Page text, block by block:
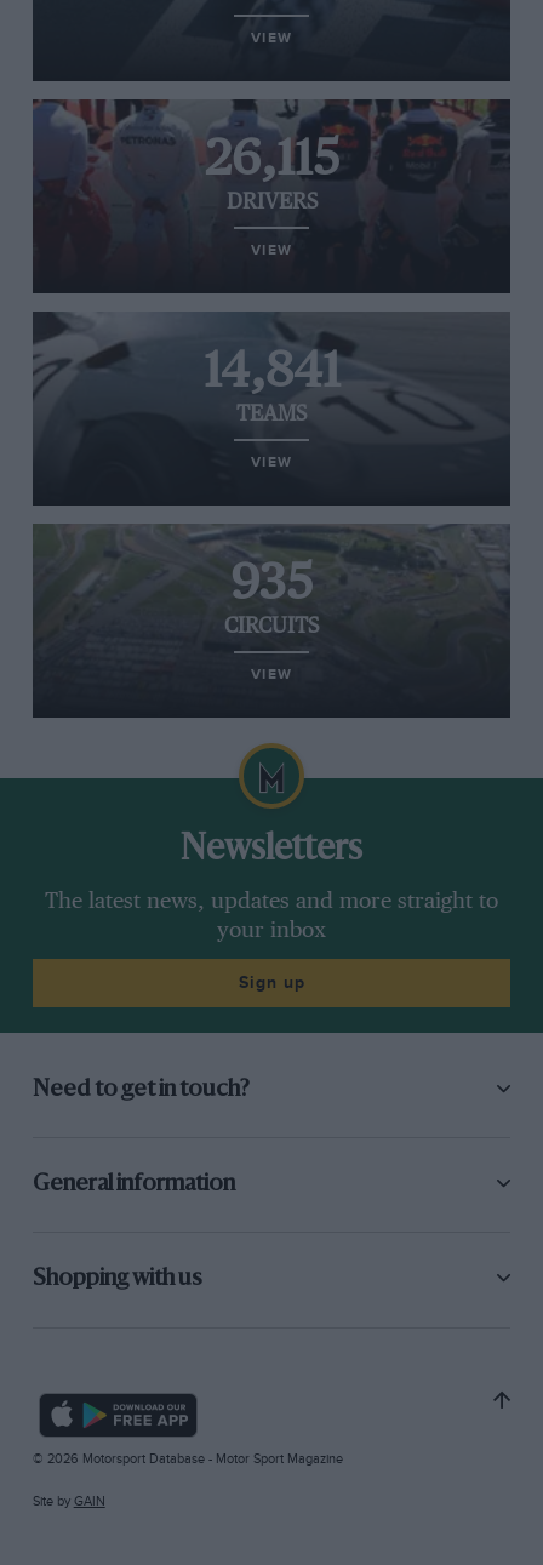
VIEW
26,115
DRIVERS
VIEW
14,841
TEAMS
VIEW
935
CIRCUITS
VIEW
Newsletters
The latest news, updates and more straight to
your inbox
Sign up
Need to get in touch?
General information
Shopping with us
© 2026 Motorsport Database - Motor Sport Magazine
Site by GAIN